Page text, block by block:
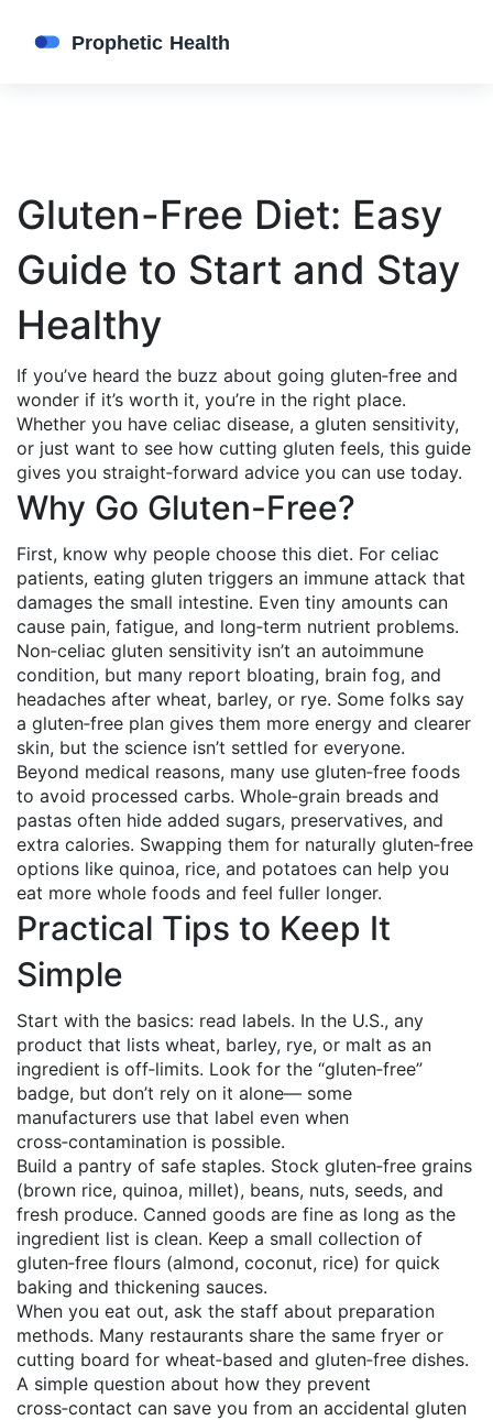
Gluten-Free Diet: Easy
Guide to Start and Stay
Healthy
If you’ve heard the buzz about going gluten‑free and
wonder if it’s worth it, you’re in the right place.
Whether you have celiac disease, a gluten sensitivity,
or just want to see how cutting gluten feels, this guide
gives you straight‑forward advice you can use today.
Why Go Gluten-Free?
First, know why people choose this diet. For celiac
patients, eating gluten triggers an immune attack that
damages the small intestine. Even tiny amounts can
cause pain, fatigue, and long‑term nutrient problems.
Non‑celiac gluten sensitivity isn’t an autoimmune
condition, but many report bloating, brain fog, and
headaches after wheat, barley, or rye. Some folks say
a gluten‑free plan gives them more energy and clearer
skin, but the science isn’t settled for everyone.
Beyond medical reasons, many use gluten‑free foods
to avoid processed carbs. Whole‑grain breads and
pastas often hide added sugars, preservatives, and
extra calories. Swapping them for naturally gluten‑free
options like quinoa, rice, and potatoes can help you
eat more whole foods and feel fuller longer.
Practical Tips to Keep It
Simple
Start with the basics: read labels. In the U.S., any
product that lists wheat, barley, rye, or malt as an
ingredient is off‑limits. Look for the “gluten‑free”
badge, but don’t rely on it alone— some
manufacturers use that label even when
cross‑contamination is possible.
Build a pantry of safe staples. Stock gluten‑free grains
(brown rice, quinoa, millet), beans, nuts, seeds, and
fresh produce. Canned goods are fine as long as the
ingredient list is clean. Keep a small collection of
gluten‑free flours (almond, coconut, rice) for quick
baking and thickening sauces.
When you eat out, ask the staff about preparation
methods. Many restaurants share the same fryer or
cutting board for wheat‑based and gluten‑free dishes.
A simple question about how they prevent
cross‑contact can save you from an accidental gluten